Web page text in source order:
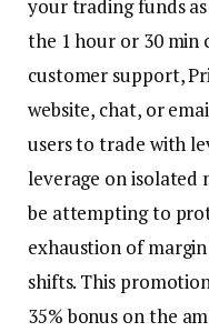
your trading funds
the 1 hour or 30 min
customer support,
website, chat, or
users to trade with
leverage on isolated
be attempting to
exhaustion of
shifts. This
35% bonus on the